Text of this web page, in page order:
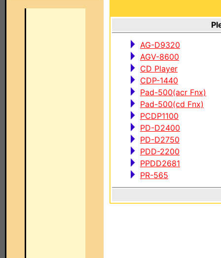
AG-D9320
AGV-8600
CD Player
CDP-1440
Pad-500(acr Fnx)
Pad-500(cd Fnx)
PCDP1100
PD-D2400
PD-D2750
PDD-2200
PPDD2681
PR-565